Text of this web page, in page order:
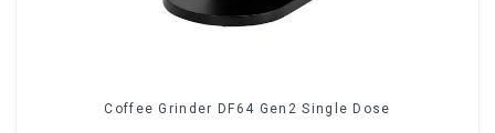
Coffee Grinder DF64 Gen2 Single Dose